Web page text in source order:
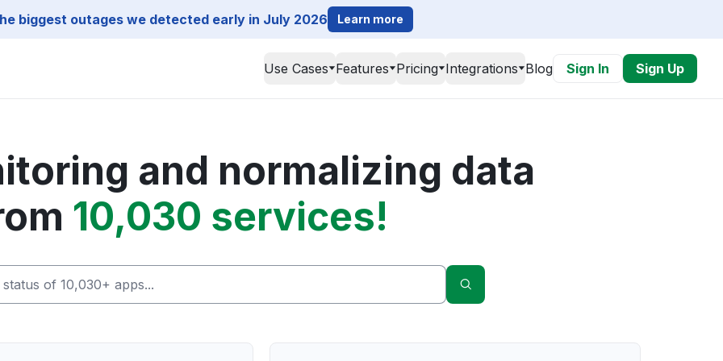
biggest outages we detected early in July 2026 Learn more
Use Cases Features Pricing Integrations Blog Sign In Sign Up
and normalizing data
10,030 services!
Search